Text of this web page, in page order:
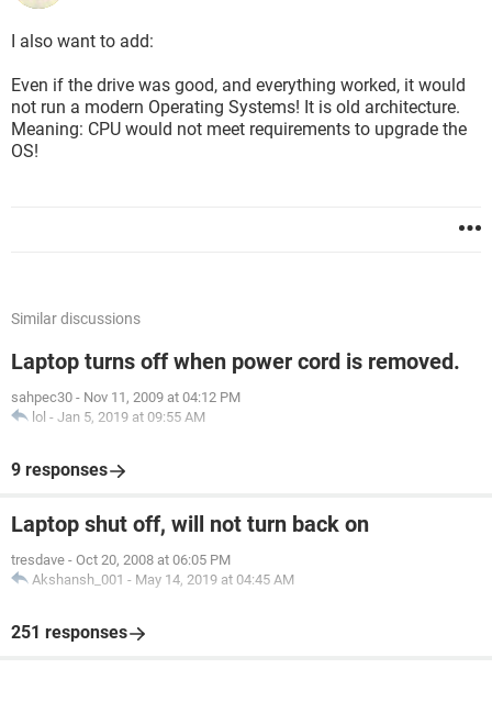
I also want to add:
Even if the drive was good, and everything worked, it would
not run a modern Operating Systems! It is old architecture.
Meaning: CPU would not meet requirements to upgrade the
OS!
Similar discussions
Laptop turns off when power cord is removed.
sahpec30 - Nov 11, 2009 at 04:12 PM
lol - Jan 5, 2019 at 09:55 AM
9 responses
Laptop shut off, will not turn back on
tresdave - Oct 20, 2008 at 06:05 PM
Akshansh_001 - May 14, 2019 at 04:45 AM
251 responses